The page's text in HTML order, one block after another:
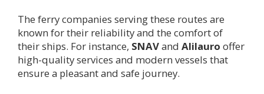
The ferry companies serving these routes are
known for their reliability and the comfort of
their ships. For instance, SNAVand Alilauro offer
high-quality services and modern vessels that
ensure a pleasant and safe journey.